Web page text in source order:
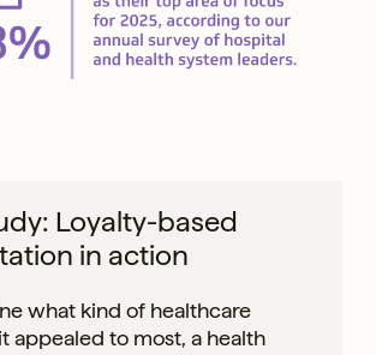
Loyalty-based
in action
what kind of healthcare
appealed to most, a health